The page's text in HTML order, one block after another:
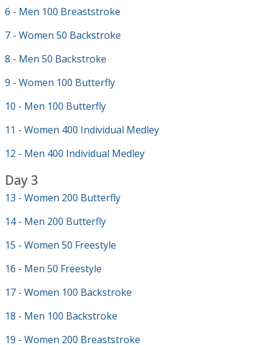
6 - Men 100 Breaststroke
7 - Women 50 Backstroke
8 - Men 50 Backstroke
9 - Women 100 Butterfly
10 - Men 100 Butterfly
11 - Women 400 Individual Medley
12 - Men 400 Individual Medley
Day 3
13 - Women 200 Butterfly
14 - Men 200 Butterfly
15 - Women 50 Freestyle
16 - Men 50 Freestyle
17 - Women 100 Backstroke
18 - Men 100 Backstroke
19 - Women 200 Breaststroke